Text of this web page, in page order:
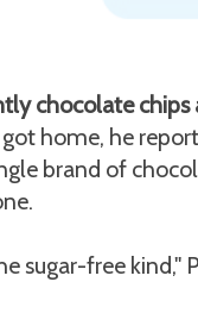
chocolate
home, he
brand of
sugar-free kind,"